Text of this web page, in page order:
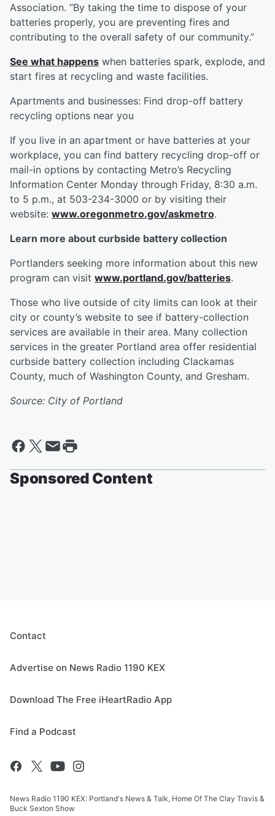
Association. “By taking the time to dispose of your
batteries properly, you are preventing fires and
contributing to the overall safety of our community.”
See what happens when batteries spark, explode, and
start fires at recycling and waste facilities.
Apartments and businesses: Find drop-off battery
recycling options near you
If you live in an apartment or have batteries at your
workplace, you can find battery recycling drop-off or
mail-in options by contacting Metro’s Recycling
Information Center Monday through Friday, 8:30 a.m.
to 5 p.m., at 503-234-3000 or by visiting their
website: www.oregonmetro.gov/askmetro.
Learn more about curbside battery collection
Portlanders seeking more information about this new
program can visit www.portland.gov/batteries.
Those who live outside of city limits can look at their
city or county’s website to see if battery-collection
services are available in their area. Many collection
services in the greater Portland area offer residential
curbside battery collection including Clackamas
County, much of Washington County, and Gresham.
Source: City of Portland
Sponsored Content
Contact
Advertise on News Radio 1190 KEX
Download The Free iHeartRadio App
Find a Podcast
News Radio 1190 KEX: Portland's News & Talk, Home Of The Clay Travis &
Buck Sexton Show